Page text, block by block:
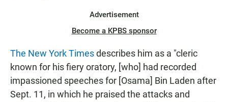
Advertisement
Become a KPBS sponsor
The New York Timesdescribes him as a "cleric
known for his fiery oratory, [who] had recorded
impassioned speeches for [Osama] Bin Laden after
Sept. 11, in which he praised the attacks and